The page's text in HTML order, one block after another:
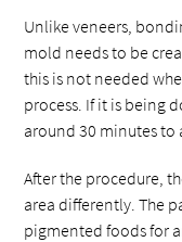
Unlike veneers,
mold needs to be
this is not needed
process. If it is being
around 30 minutes to
After the procedure,
area differently. The
pigmented foods for